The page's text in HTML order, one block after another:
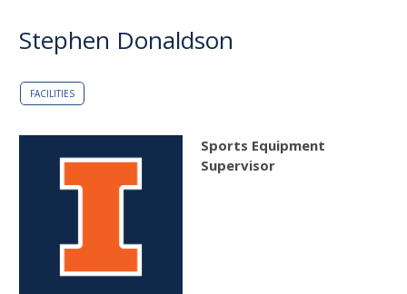
Stephen Donaldson
FACILITIES
Sports Equipment
Supervisor